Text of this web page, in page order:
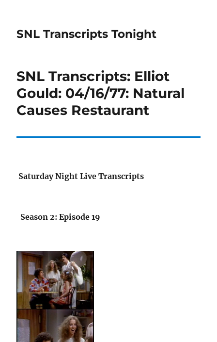
SNL Transcripts Tonight
SNL Transcripts: Elliot
Gould: 04/16/77: Natural
Causes Restaurant
Saturday Night Live Transcripts
Season 2: Episode 19